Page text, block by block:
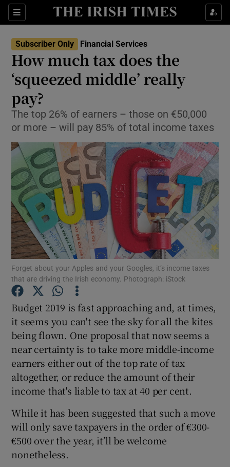
Sections
Show Food sub sections
Show Life & Style sub sections
Show Culture sub sections
Show Environment sub sections
Show Science sub sections
Show Motors sub sections
Show Podcasts sub sections
Show Gaeilge sub sections
Show History sub sections
Subscriber Only Financial Services
How much tax does the
‘squeezed middle’ really
pay?
The top 26% of earners – those on €50,000
or more – will pay 85% of total income taxes
Forget about your Apples and your Googles, it’s income taxes
that are driving the Irish economy. Photograph: iStock
Budget 2019 is fast approaching and, at times,
it seems you can't see the sky for all the kites
being flown. One proposal that now seems a
near certainty is to take more middle-income
earners either out of the top rate of tax
altogether, or reduce the amount of their
income that's liable to tax at 40 per cent.
While it has been suggested that such a move
will only save taxpayers in the order of €300-
€500 over the year, it’ll be welcome
nonetheless.